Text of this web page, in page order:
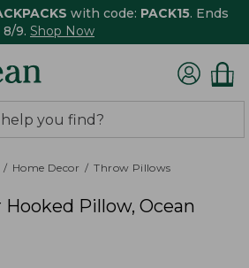
with code: PACK15. Ends
8/9. Shop Now
Home Decor Throw Pillows
Pillow, Ocean